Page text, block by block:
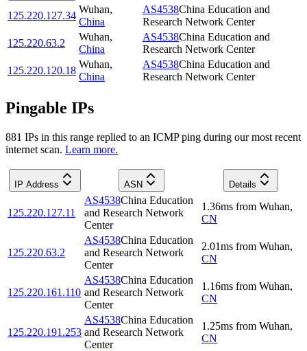
125.220.127.34
Wuhan,
China
AS4538China Education and
Research Network Center
125.220.63.2
Wuhan,
China
AS4538China Education and
Research Network Center
125.220.120.18
Wuhan,
China
AS4538China Education and
Research Network Center
Pingable IPs
881 IPs in this range replied to an ICMP ping during our most recent
internet scan. Learn more.
IP Address ASN Details
125.220.127.11
AS4538China Education
and Research Network
Center
1.36ms from Wuhan,
CN
125.220.63.2
AS4538China Education
and Research Network
Center
2.01ms from Wuhan,
CN
125.220.161.110
AS4538China Education
and Research Network
Center
1.16ms from Wuhan,
CN
125.220.191.253
AS4538China Education
and Research Network
Center
1.25ms from Wuhan,
CN